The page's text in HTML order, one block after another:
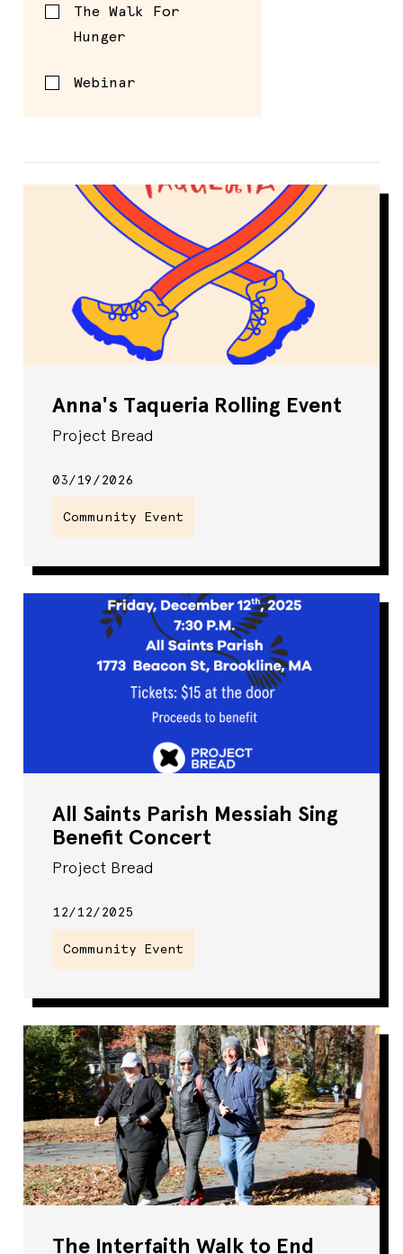
The Walk For
Hunger
Webinar
Anna's Taqueria Rolling Event
Project Bread
03/19/2026
Community Event
All Saints Parish Messiah Sing
Benefit Concert
Project Bread
12/12/2025
Community Event
The Interfaith Walk to End